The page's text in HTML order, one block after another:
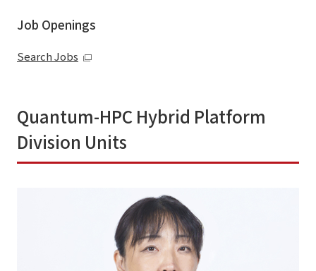
Job Openings
Search Jobs
Quantum-HPC Hybrid Platform
Division Units